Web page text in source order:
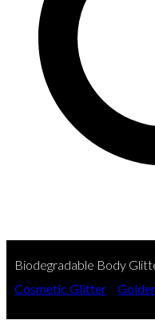
Biodegradable Body
Cosmetic Glitter